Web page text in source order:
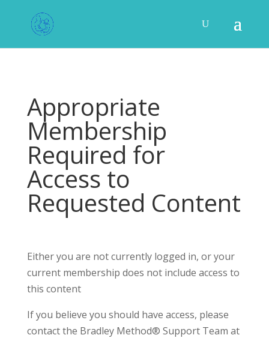
Appropriate
Membership
Required for
Access to
Requested Content
Either you are not currently logged in, or your
current membership does not include access to
this content
If you believe you should have access, please
contact the Bradley Method® Support Team at